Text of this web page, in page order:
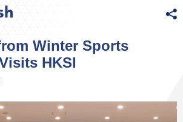
Winter Sports
HKSI